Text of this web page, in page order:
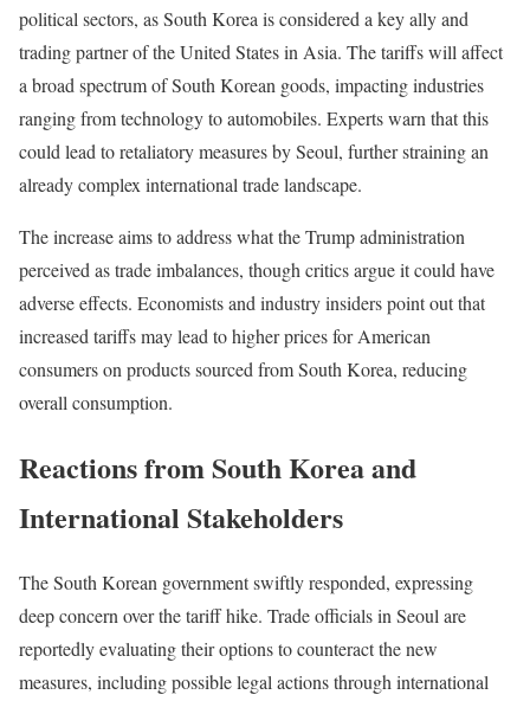
political sectors, as South Korea is considered a key ally and
trading partner of the United States in Asia. The tariffs will affect
a broad spectrum of South Korean goods, impacting industries
ranging from technology to automobiles. Experts warn that this
could lead to retaliatory measures by Seoul, further straining an
already complex international trade landscape.
The increase aims to address what the Trump administration
perceived as trade imbalances, though critics argue it could have
adverse effects. Economists and industry insiders point out that
increased tariffs may lead to higher prices for American
consumers on products sourced from South Korea, reducing
overall consumption.
Reactions from South Korea and
International Stakeholders
The South Korean government swiftly responded, expressing
deep concern over the tariff hike. Trade officials in Seoul are
reportedly evaluating their options to counteract the new
measures, including possible legal actions through international